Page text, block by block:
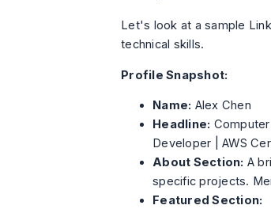
Let's look at a sample
technical skills.
Profile Snapshot:
Name: Alex Chen
Headline:
Developer | AWS
About Section: A
specific projects.
Featured Section: